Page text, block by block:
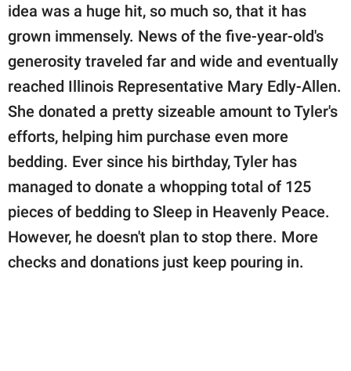
idea was a huge hit, so much so, that it has
grown immensely. News of the five-year-old's
generosity traveled far and wide and eventually
reached Illinois Representative Mary Edly-Allen.
She donated a pretty sizeable amount to Tyler's
efforts, helping him purchase even more
bedding. Ever since his birthday, Tyler has
managed to donate a whopping total of 125
pieces of bedding to Sleep in Heavenly Peace.
However, he doesn't plan to stop there. More
checks and donations just keep pouring in.